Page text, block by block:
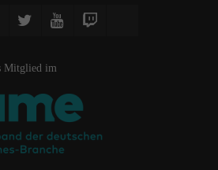
Mitglied im